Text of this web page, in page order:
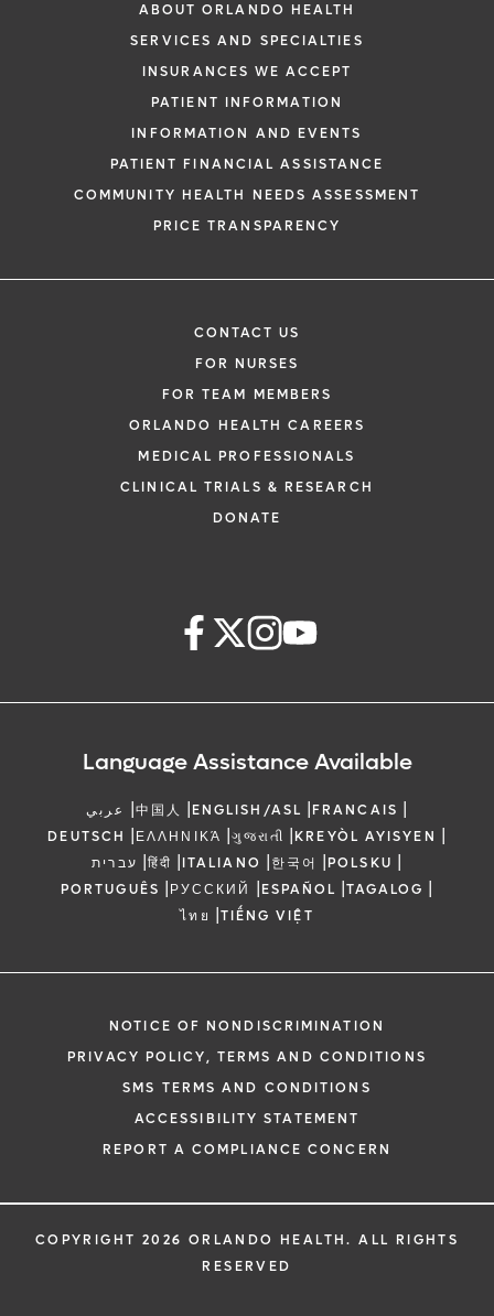
48 hours to assist you with your
request. By submitting this form, you
health information through email from
Health and its affiliates.
ABOUT ORLANDO HEALTH
SERVICES AND SPECIALTIES
INSURANCES WE ACCEPT
PATIENT INFORMATION
INFORMATION AND EVENTS
PATIENT FINANCIAL ASSISTANCE
COMMUNITY HEALTH NEEDS ASSESSMENT
PRICE TRANSPARENCY
CONTACT US
FOR NURSES
FOR TEAM MEMBERS
ORLANDO HEALTH CAREERS
MEDICAL PROFESSIONALS
CLINICAL TRIALS & RESEARCH
DONATE
Language Assistance Available
عربي |中国人 |ENGLISH/ASL |FRANCAIS |
DEUTSCH |ΕΛΛΗΝΙΚΆ |ગુજરાતી |KREYÒL AYISYEN |
עברית |हिंदी |ITALIANO |한국어 |POLSKU |
PORTUGUÊS |РУССКИЙ |ESPAÑOL |TAGALOG |
ไทย |TIẾNG VIỆT
NOTICE OF NONDISCRIMINATION
PRIVACY POLICY, TERMS AND CONDITIONS
SMS TERMS AND CONDITIONS
ACCESSIBILITY STATEMENT
REPORT A COMPLIANCE CONCERN
COPYRIGHT 2026 ORLANDO HEALTH. ALL RIGHTS
RESERVED